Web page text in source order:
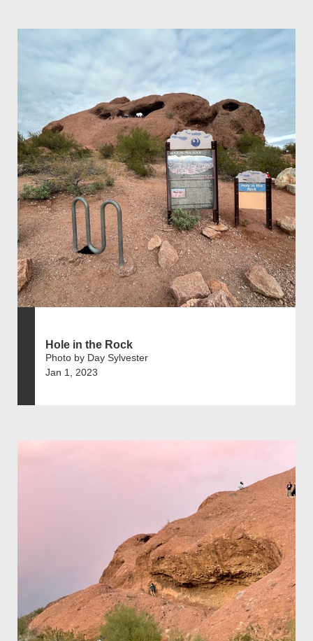
Hole in the Rock
Photo by Day Sylvester
Jan 1, 2023